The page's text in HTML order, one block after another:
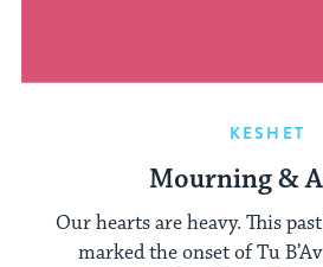
KESHET
Mourning &
Our hearts are heavy. This
marked the onset of Tu